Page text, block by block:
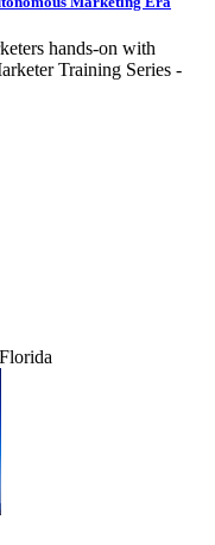
hands-on with
Training Series -